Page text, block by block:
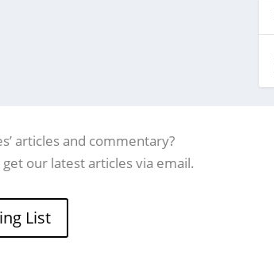
articles and commentary?
our latest articles via email.
List